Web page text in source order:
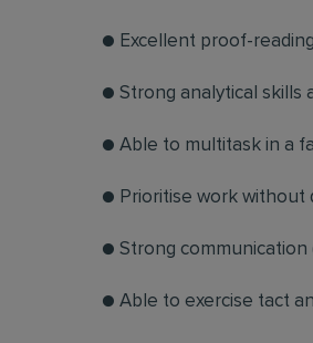
● Excellent proof-
● Strong analytical skills
● Able to multitask in a
● Prioritise work without
● Strong communication
● Able to exercise tact